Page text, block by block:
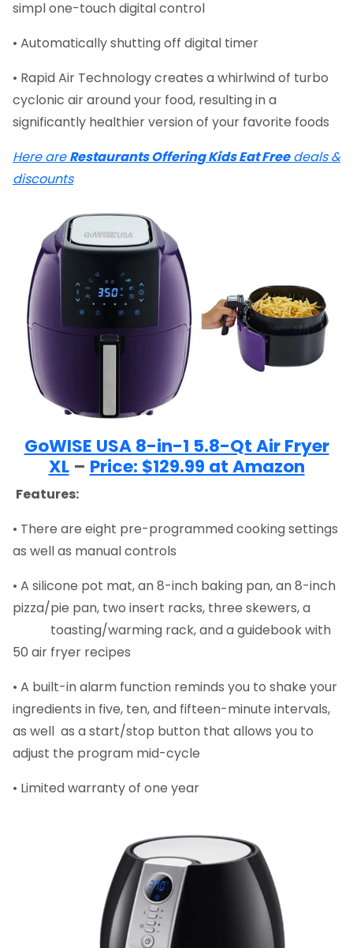
simpl one-touch digital control
• Automatically shutting off digital timer
• Rapid Air Technology creates a whirlwind of turbo
cyclonic air around your food, resulting in a
significantly healthier version of your favorite foods
Here areRestaurants Offering Kids Eat Freedeals &
discounts
GoWISE USA 8-in-1 5.8-Qt Air Fryer
XL– Price: $129.99 at Amazon
Features:
• There are eight pre-programmed cooking settings
as well as manual controls
• A silicone pot mat, an 8-inch baking pan, an 8-inch
pizza/pie pan, two insert racks, three skewers, a
toasting/warming rack, and a guidebook with
50 air fryer recipes
• A built-in alarm function reminds you to shake your
ingredients in five, ten, and fifteen-minute intervals,
as well as a start/stop button that allows you to
adjust the program mid-cycle
• Limited warranty of one year